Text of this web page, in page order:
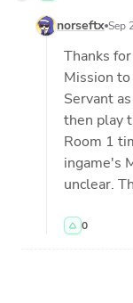
norseftx Sep
Thanks
Mission
Servant
then play
Room 1
ingame's
unclear.
0